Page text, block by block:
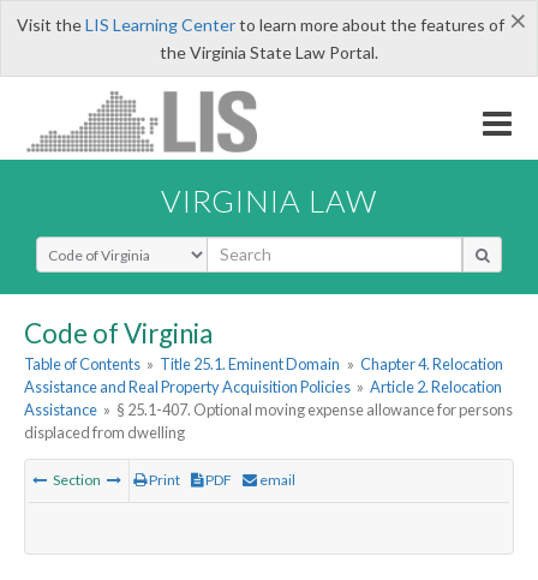
×
Visit theLIS Learning Centerto learn more about the features of
the Virginia State Law Portal.
VIRGINIA LAW
Select Search Type
Code of Virginia
Table of Contents » Title 25.1. Eminent Domain » Chapter 4. Relocation
Assistance and Real Property Acquisition Policies » Article 2. Relocation
Assistance » § 25.1-407. Optional moving expense allowance for persons
displaced from dwelling
Section Print PDF email